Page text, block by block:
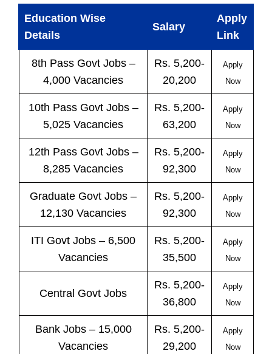
Education Wise
Details
Salary
Apply
Link
8th Pass Govt Jobs–
4,000 Vacancies
Rs. 5,200-
20,200
Apply
Now
10th Pass Govt Jobs–
5,025 Vacancies
Rs. 5,200-
63,200
Apply
Now
12th Pass Govt Jobs–
8,285 Vacancies
Rs. 5,200-
92,300
Apply
Now
Graduate Govt Jobs –
12,130 Vacancies
Rs. 5,200-
92,300
Apply
Now
ITI Govt Jobs – 6,500
Vacancies
Rs. 5,200-
35,500
Apply
Now
Central Govt Jobs
Rs. 5,200-
36,800
Apply
Now
Bank Jobs– 15,000
Vacancies
Rs. 5,200-
29,200
Apply
Now